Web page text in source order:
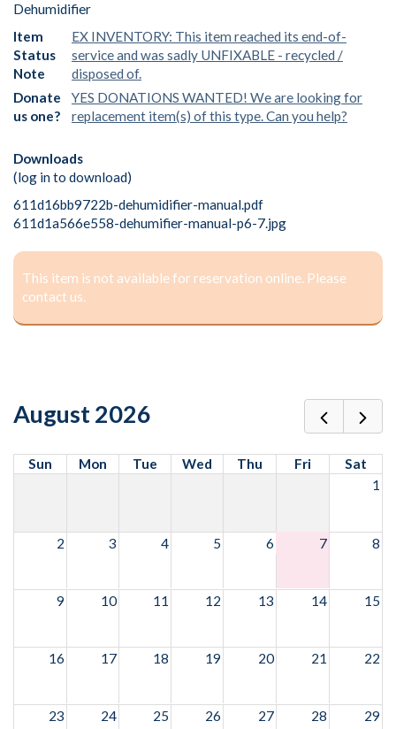
Dehumidifier
Item
Status
Note
EX INVENTORY: This item reached its end-of-
service and was sadly UNFIXABLE - recycled /
disposed of.
Donate
us one?
YES DONATIONS WANTED! We are looking for
replacement item(s) of this type. Can you help?
Downloads
(log in to download)
611d16bb9722b-dehumidifier-manual.pdf
611d1a566e558-dehumifier-manual-p6-7.jpg
This item is not available for reservation online. Please
contact us.
August 2026
Sun Mon Tue Wed Thu Fri
Sat
1
2 3 4 5 6 7 8
9 10 11 12 13 14 15
16 17 18 19 20 21 22
23 24 25 26 27 28 29